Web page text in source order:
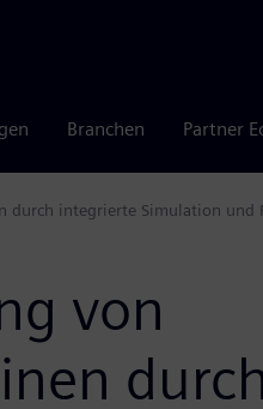
Branchen Partner
durch integrierte Simulation und
von